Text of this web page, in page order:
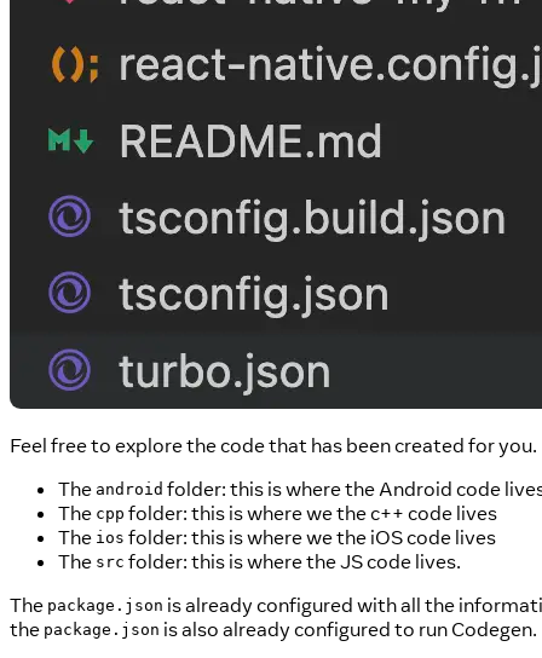
Feel free to explore the code that has been created for
The android folder: this is where the Android code
The cpp folder: this is where we the c++ code lives
The ios folder: this is where we the iOS code lives
The src folder: this is where the JS code lives.
The package.json is already configured with all the
the package.json is also already configured to run Codegen.